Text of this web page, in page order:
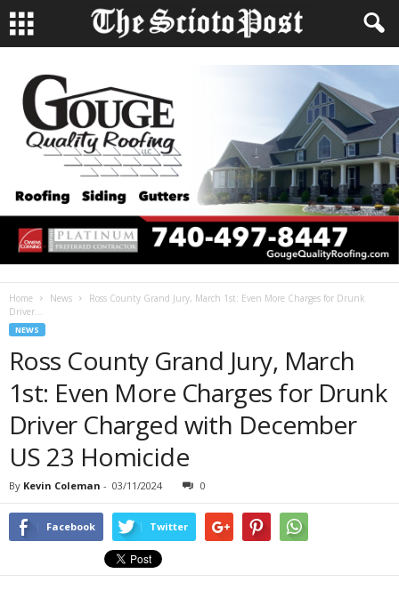
Home News
Ross County Grand Jury, March 1st: Even More Charges for Drunk
Driver...
NEWS
Ross County Grand Jury, March
1st: Even More Charges for Drunk
Driver Charged with December
US 23 Homicide
By Kevin Coleman - 03/11/2024 0
Facebook Twitter